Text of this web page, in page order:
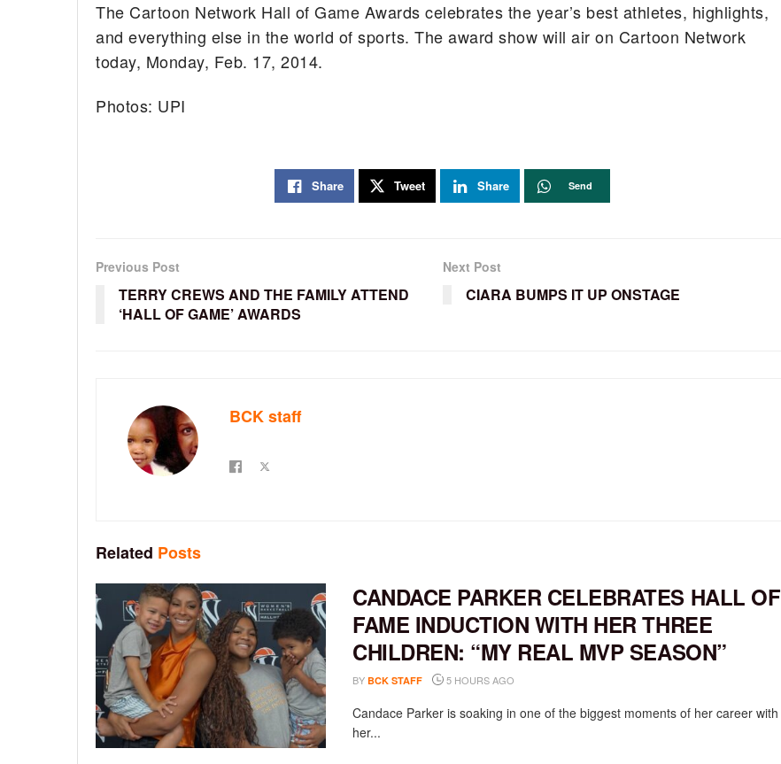
The Cartoon Network Hall of Game Awards celebrates the year’s best athletes, highlights,
and everything else in the world of sports. The award show will air on Cartoon Network
today, Monday, Feb. 17, 2014.
Photos: UPI
Share Tweet Share Send
Previous Post
TERRY CREWS AND THE FAMILY ATTEND
‘HALL OF GAME’ AWARDS
Next Post
CIARA BUMPS IT UP ONSTAGE
BCK staff
Related Posts
CANDACE PARKER CELEBRATES HALL OF
FAME INDUCTION WITH HER THREE
CHILDREN: “MY REAL MVP SEASON”
BY BCK STAFF 5 HOURS AGO
Candace Parker is soaking in one of the biggest moments of her career with
her...